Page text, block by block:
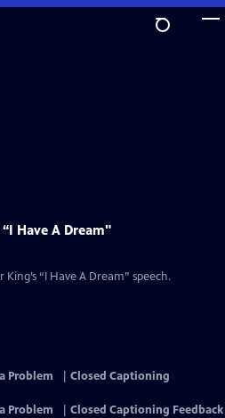
“I Have A Dream"
“I Have A Dream” speech.
Problem
Closed Captioning
Problem
Closed Captioning Feedback